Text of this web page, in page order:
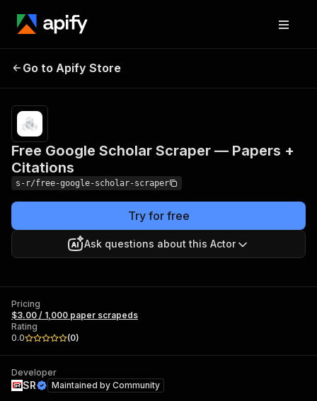
Scraper — Papers +
Citations
Go to Apify Store
Free Google Scholar Scraper — Papers +
Citations
s-r/free-google-scholar-scraper
Try for free
Ask questions about this Actor
Pricing
$3.00 / 1,000 paper scrapeds
Rating
0.0
(0)
Developer
SR Maintained by Community